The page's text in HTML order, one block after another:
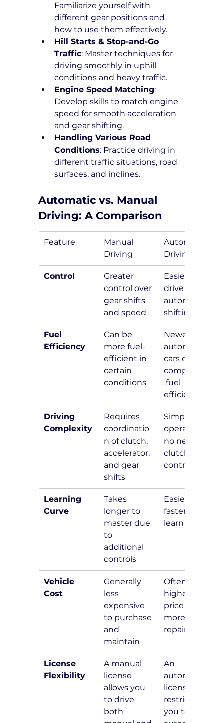
Familiarize yourself with
different gear positions and
how to use them effectively.
Hill Starts & Stop-and-Go
Traffic: Master techniques for
driving smoothly in uphill
conditions and heavy traffic.
Engine Speed Matching:
Develop skills to match engine
speed for smooth acceleration
and gear shifting.
Handling Various Road
Conditions: Practice driving in
different traffic situations, road
surfaces, and inclines.
Automatic vs. Manual
Driving: A Comparison
Feature
Manual
Driving
Automatic
Driving
Control
Greater
control over
gear shifts
and speed
Easier to
drive with
automatic
shifting
Fuel
Efficiency
Can be
more fuel-
efficient in
certain
conditions
Newer
automatic
cars offer
competitive
fuel
efficiency
Driving
Complexity
Requires
coordinatio
n of clutch,
accelerator,
and gear
shifts
Simpler
operation,
no need for
clutch
control
Learning
Curve
Takes
longer to
master due
to
additional
controls
Easier and
faster to
learn
Vehicle
Cost
Generally
less
expensive
to purchase
and
maintain
Often
higher in
price and
more costly
repairs
License
Flexibility
A manual
license
allows you
to drive
both
An
automatic
license
restricts
you to